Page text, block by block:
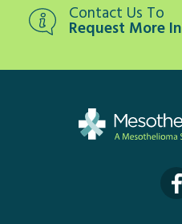
Contact Us To
Request More